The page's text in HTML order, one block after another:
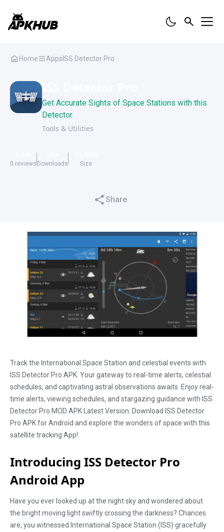
Home Apps ISS Detector Pro
Get Accurate Sights of Space Stations with this
Detector
Tools & Utilities
0 reviews Downloads Size
Share
Track the International Space Station and celestial events with
ISS Detector Pro APK. Your gateway to real-time alerts, celestial
schedules, and captivating astral observations awaits. Enjoy real-
time alerts, viewing schedules, and stargazing guidance with ISS
Detector Pro MOD APK Latest Version. Download ISS Detector
Pro APK for Android and explore the wonders of space with this
satellite tracking App!
Introducing ISS Detector Pro
Android App
Have you ever looked up at the night sky and wondered about
the bright moving light swiftly crossing the darkness? Chances
are, you witnessed International Space Station (ISS) gracefully